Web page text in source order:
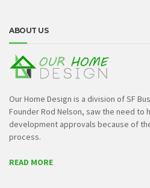
ABOUT US
Our Home Design is a division of SF
Founder Rod Nelson, saw the need to
development approvals because of
process.
READ MORE